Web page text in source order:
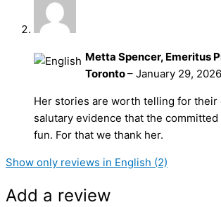
Metta Spencer, Emeritus
Toronto– January 29, 2026
Her stories are worth telling for their
salutary evidence that the
fun. For that we thank her.
Show only reviews in English (2)
Add a review